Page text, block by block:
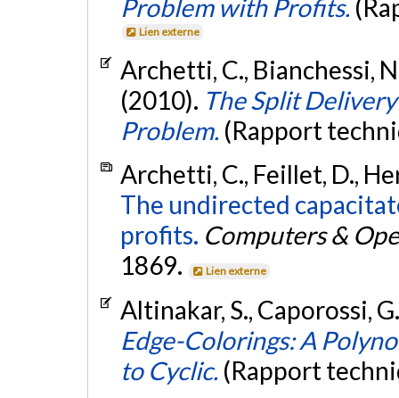
Problem with Profits.
Lien externe
Archetti, C., Bianchessi,
(2010). The Split
Problem. (Rapport
Archetti, C., Feillet, D.,
The undirected
profits. Computers &
1869.
Lien externe
Altinakar, S., Caporossi,
Edge-Colorings: A
to Cyclic. (Rapport